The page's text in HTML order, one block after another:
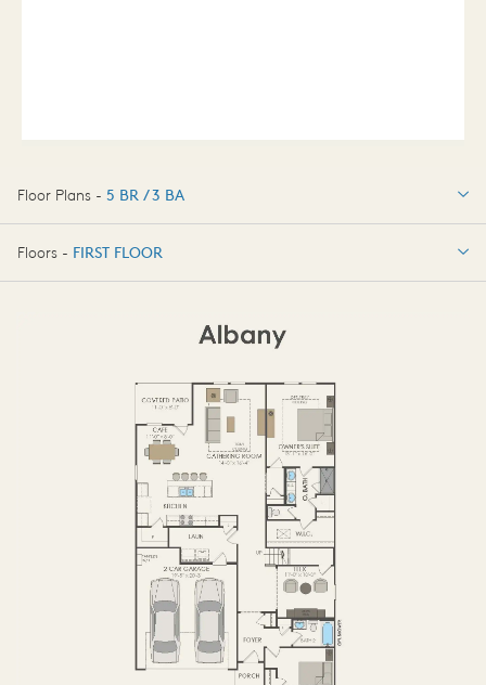
Floor Plans - 5 BR / 3 BA
5 BR / 3 BA
Floors - FIRST FLOOR